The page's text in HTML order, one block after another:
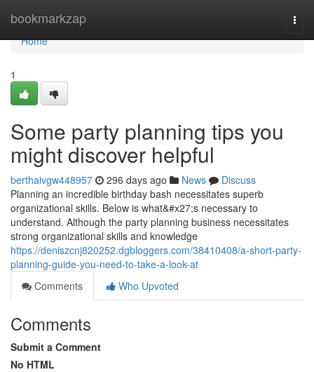
bookmarkzap
Home
Home
1
Some party planning tips you
might discover helpful
berthaivgw448957 296 days ago News
Discuss
Planning an incredible birthday bash necessitates superb
organizational skills. Below is what&#x27;s necessary to
understand. Although the party planning business necessitates
strong organizational skills and knowledge
https://deniszcnj820252.dgbloggers.com/38410408/a-short-party-
planning-guide-you-need-to-take-a-look-at
Comments
Who Upvoted
Comments
Submit a Comment
No HTML